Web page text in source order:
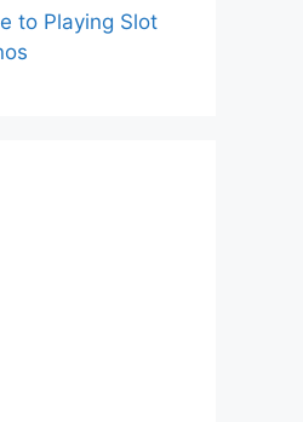
to Playing Slot